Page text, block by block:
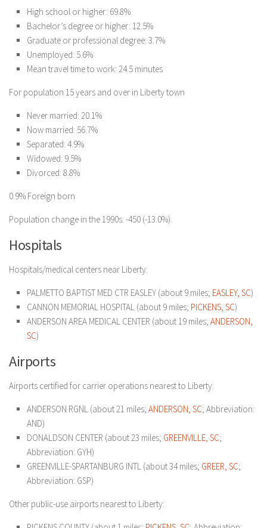
High school or higher: 69.8%
Bachelor’s degree or higher: 12.5%
Graduate or professional degree: 3.7%
Unemployed: 5.6%
Mean travel time to work: 24.5 minutes
For population 15 years and over in Liberty town
Never married: 20.1%
Now married: 56.7%
Separated: 4.9%
Widowed: 9.5%
Divorced: 8.8%
0.9% Foreign born
Population change in the 1990s: -450 (-13.0%).
Hospitals
Hospitals/medical centers near Liberty:
PALMETTO BAPTIST MED CTR EASLEY (about 9 miles; EASLEY, SC)
CANNON MEMORIAL HOSPITAL (about 9 miles; PICKENS, SC)
ANDERSON AREA MEDICAL CENTER (about 19 miles; ANDERSON,
SC)
Airports
Airports certified for carrier operations nearest to Liberty:
ANDERSON RGNL (about 21 miles; ANDERSON, SC; Abbreviation:
AND)
DONALDSON CENTER (about 23 miles; GREENVILLE, SC;
Abbreviation: GYH)
GREENVILLE-SPARTANBURG INTL (about 34 miles; GREER, SC;
Abbreviation: GSP)
Other public-use airports nearest to Liberty: